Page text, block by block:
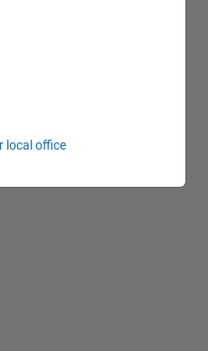
local office